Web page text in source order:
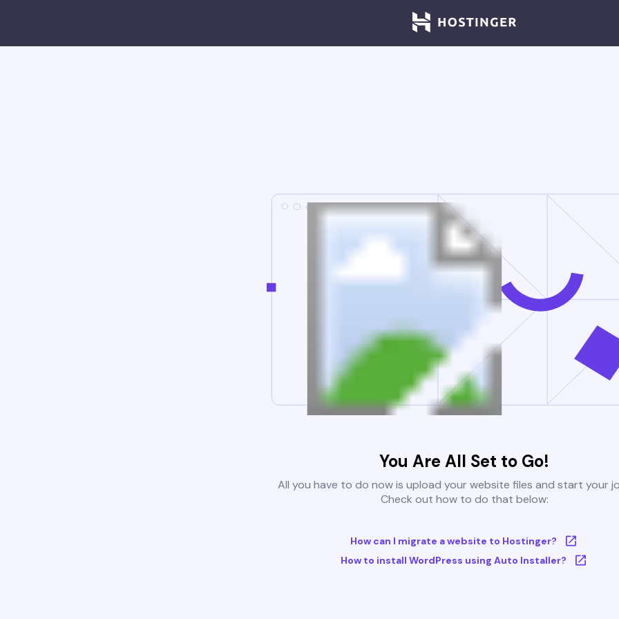
You Are All Set to Go!
All you have to do now is upload your website files and start your
Check out how to do that below:
How can I migrate a website to Hostinger?
How to install WordPress using Auto Installer?